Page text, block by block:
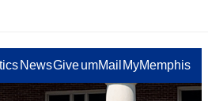
NewsGiveumMail MyMemphis